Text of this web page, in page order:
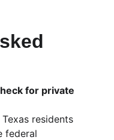
for private
residents
federal